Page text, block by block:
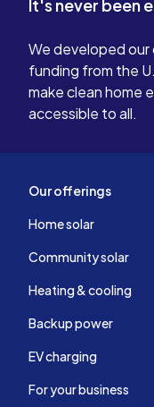
It's never been
We developed
funding from the
make clean home
accessible to all.
Our offerings
Home solar
Community solar
Heating & cooling
Backup power
EV charging
For your business